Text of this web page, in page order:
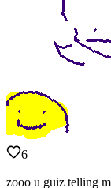
6
zooo u guiz telling